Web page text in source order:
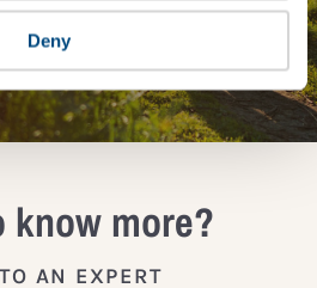
Deny
NETWORK
know more?
AN EXPERT